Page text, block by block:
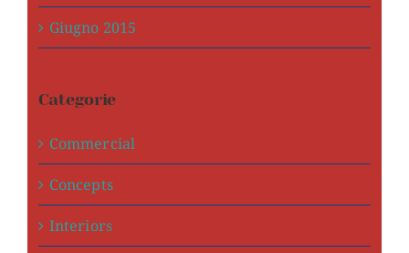
Giugno 2015
Categorie
Commercial
Concepts
Interiors